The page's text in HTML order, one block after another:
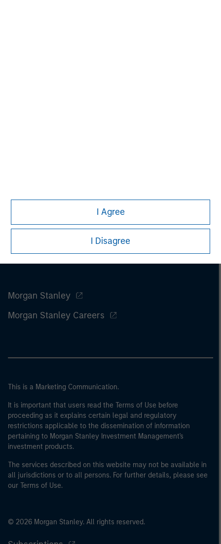
I Agree
I Disagree
Morgan Stanley
Morgan Stanley Careers
This is a Marketing Communication.
It is important that users read the Terms of Use before
proceeding as it explains certain legal and regulatory
restrictions applicable to the dissemination of information
pertaining to Morgan Stanley Investment Management's
investment products.
The services described on this website may not be available in
all jurisdictions or to all persons. For further details, please see
our Terms of Use.
© 2026 Morgan Stanley. All rights reserved.